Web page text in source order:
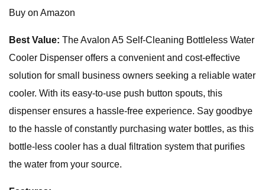
Buy on Amazon
Best Value: The Avalon A5 Self-Cleaning Bottleless Water
Cooler Dispenser offers a convenient and cost-effective
solution for small business owners seeking a reliable water
cooler. With its easy-to-use push button spouts, this
dispenser ensures a hassle-free experience. Say goodbye
to the hassle of constantly purchasing water bottles, as this
bottle-less cooler has a dual filtration system that purifies
the water from your source.